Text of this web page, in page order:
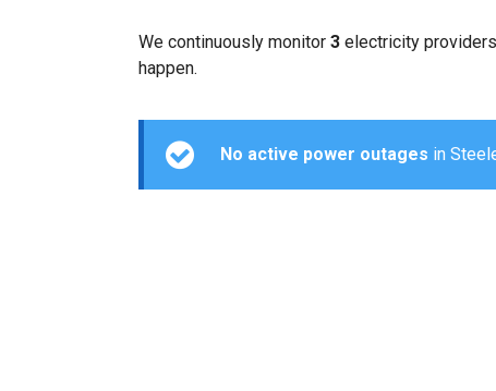
We continuously monitor 3 electricity
happen.
No active power outages in